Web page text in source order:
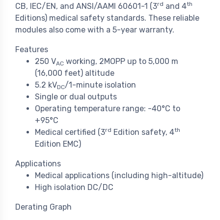
CB, IEC/EN, and ANSI/AAMI 60601-1 (3rd and 4th
Editions) medical safety standards. These reliable
modules also come with a 5-year warranty.
Features
250 VAC working, 2MOPP up to 5,000 m
(16,000 feet) altitude
5.2 kVDC/1-minute isolation
Single or dual outputs
Operating temperature range: -40°C to
+95°C
Medical certified (3rd Edition safety, 4th
Edition EMC)
Applications
Medical applications (including high-altitude)
High isolation DC/DC
Derating Graph